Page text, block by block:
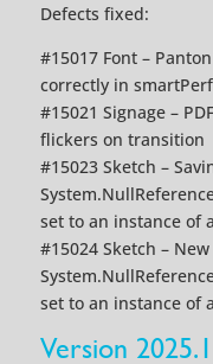
Defects fixed:
#15017 Font –
correctly in
#15021 Signage –
flickers on transition
#15023 Sketch –
set to an instance of
#15024 Sketch –
set to an instance of
Version